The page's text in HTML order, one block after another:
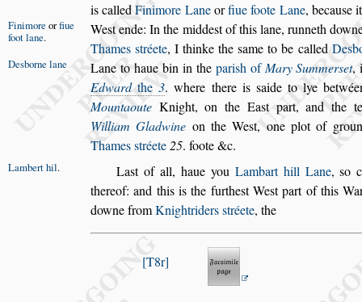
is calledFinimore Laneorfiue foote Lane, because
West ende:
Finimore orfiue
foot lane. In the middest of thislane, runneth
Thames stréete, I thinke thesame to be called Des
Desborne lane Lane to haue bin in the parish ofMary Summerset,
Edwardthe3. where there is saide to lye
Mountaoute Knight, on the East part, and the
William Gladwine on the West, one plot of
Thamesstréete25. foote &c.
Last of all, haue you Lambart hill Lane,
Lambert hil. so
thereof: and this is the furthest West part of this
downe fromKnightridersstréete, the
T8r